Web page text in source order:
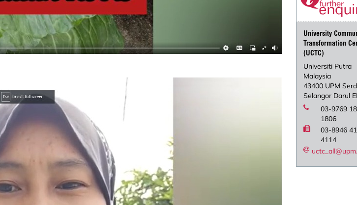
University
Transformation
(UCTC)
Universiti Putra
Malaysia
43400 UPM
Selangor Darul
03-9769
1806
03-8946
4114